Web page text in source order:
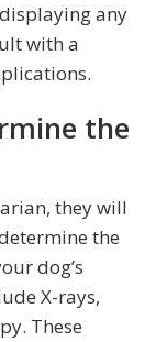
any
with a
the
they will
the
dog’s
X-rays,
These